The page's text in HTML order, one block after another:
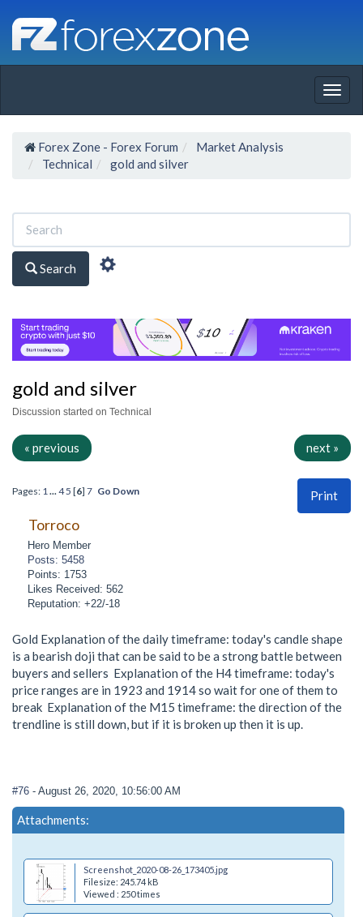
Forex Zone - Forex Forum
Market Analysis
Technical
gold and silver
Search
gold and silver
Discussion started on Technical
« previous next »
Print
Pages: 1...45 [6] 7 Go Down
Torroco
Hero Member
Posts: 5458
Points: 1753
Likes Received: 562
Reputation: +22/-18
Gold Explanation of the daily timeframe: today's candle shape
is a bearish doji that can be said to be a strong battle between
buyers and sellers Explanation of the H4 timeframe: today's
price ranges are in 1923 and 1914 so wait for one of them to
break Explanation of the M15 timeframe: the direction of the
trendline is still down, but if it is broken up then it is up.
#76 - August 26, 2020, 10:56:00 AM
Attachments:
Screenshot_2020-08-26_173405.jpg
Filesize: 245.74 kB
Viewed : 250 times